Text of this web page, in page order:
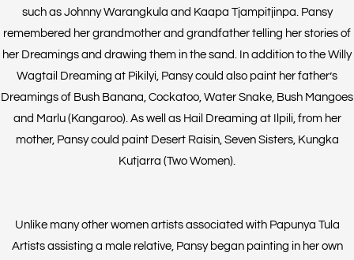
such as Johnny Warangkula and Kaapa Tjampitjinpa. Pansy
remembered her grandmother and grandfather telling her stories of
her Dreamings and drawing them in the sand. In addition to the Willy
Wagtail Dreaming at Pikilyi, Pansy could also paint her father’s
Dreamings of Bush Banana, Cockatoo, Water Snake, Bush Mangoes
and Marlu (Kangaroo). As well as Hail Dreaming at Ilpili, from her
mother, Pansy could paint Desert Raisin, Seven Sisters, Kungka
Kutjarra (Two Women).
Unlike many other women artists associated with Papunya Tula
Artists assisting a male relative, Pansy began painting in her own